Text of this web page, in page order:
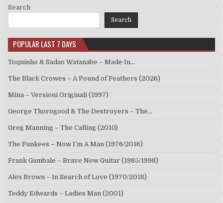
Search
Search
POPULAR LAST 7 DAYS
Toquinho & Sadao Watanabe – Made In…
The Black Crowes – A Pound of Feathers (2026)
Mina – Versioni Originali (1997)
George Thorogood & The Destroyers – The…
Greg Manning – The Calling (2010)
The Funkees – Now I’m A Man (1976/2016)
Frank Gambale – Brave New Guitar (1985/1998)
Alex Brown – In Search of Love (1970/2018)
Teddy Edwards – Ladies Man (2001)